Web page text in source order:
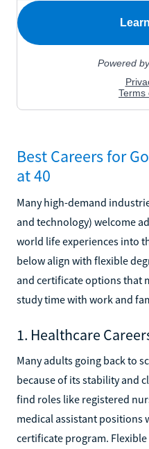
Best Careers for
at 40
Many high-demand
and technology) welcome
world life experiences into
below align with flexible
and certificate options that
study time with work and
1. Healthcare
Many adults going back to
because of its stability and
find roles like registered
medical assistant positions
certificate program.